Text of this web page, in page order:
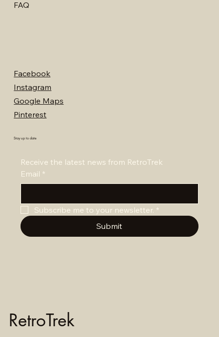
FAQ
Facebook
Instagram
Google Maps
Pinterest
Stay up to date
Receive the latest news from RetroTrek
Email *
Subscribe me to your newsletter. *
Submit
RetroTrek